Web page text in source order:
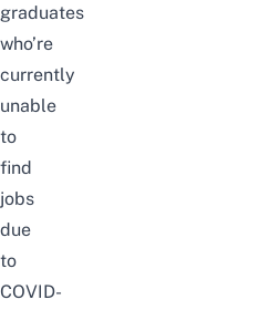
graduates
who’re
currently
unable
to
find
jobs
due
to
COVID-